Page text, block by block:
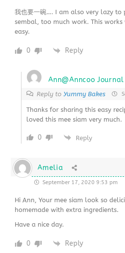
我也要一碗…. I am also very lazy to
sembal, too much work. This
easy.
0 Reply
Ann@Anncoo Journal
Reply toYummy Bakes
Thanks for sharing this easy
loved this mee siam very much.
0 Reply
Amelia
September 17, 2020 9:53 pm
Hi Ann, Your mee siam look so
homemade with extra ingredients.
Have a nice day.
0 Reply